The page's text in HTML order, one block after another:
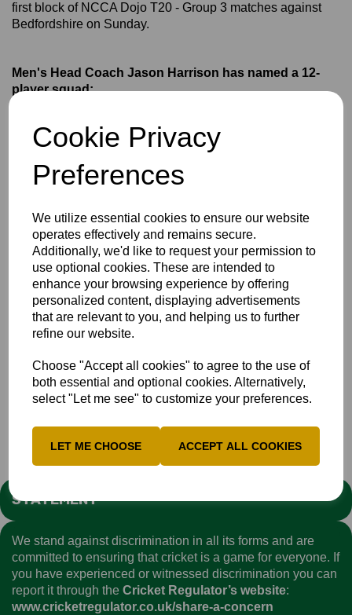
Cookie Privacy
Preferences
We utilize essential cookies to ensure our website
operates effectively and remains secure.
Additionally, we'd like to request your permission to
use optional cookies. These are intended to
enhance your browsing experience by offering
personalized content, displaying advertisements
that are relevant to you, and helping us to further
refine our website.
Choose "Accept all cookies" to agree to the use of
both essential and optional cookies. Alternatively,
select "Let me see" to customize your preferences.
LET ME CHOOSE ACCEPT ALL COOKIES
first block of NCCA Dojo T20 - Group 3 matches against
Bedfordshire on Sunday.
Men's Head Coach Jason Harrison has named a 12-
player squad:
Archie Dodds
Billy Dodds
Teddy Fleming
Ryan Friend
George Harvey +
Josh Lincoln
Rhys Nicholas
Matthew Pannett
Hashan Rathnayake
Aadi Sharma
Bucks Men
STATEMENT
We stand against discrimination in all its forms and are
committed to ensuring that cricket is a game for everyone. If
you have experienced or witnessed discrimination you can
report it through the Cricket Regulator’s website:
www.cricketregulator.co.uk/share-a-concern